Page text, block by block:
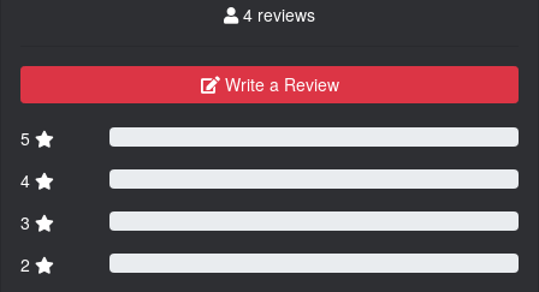
4 reviews
Write a Review
5
4
3
2